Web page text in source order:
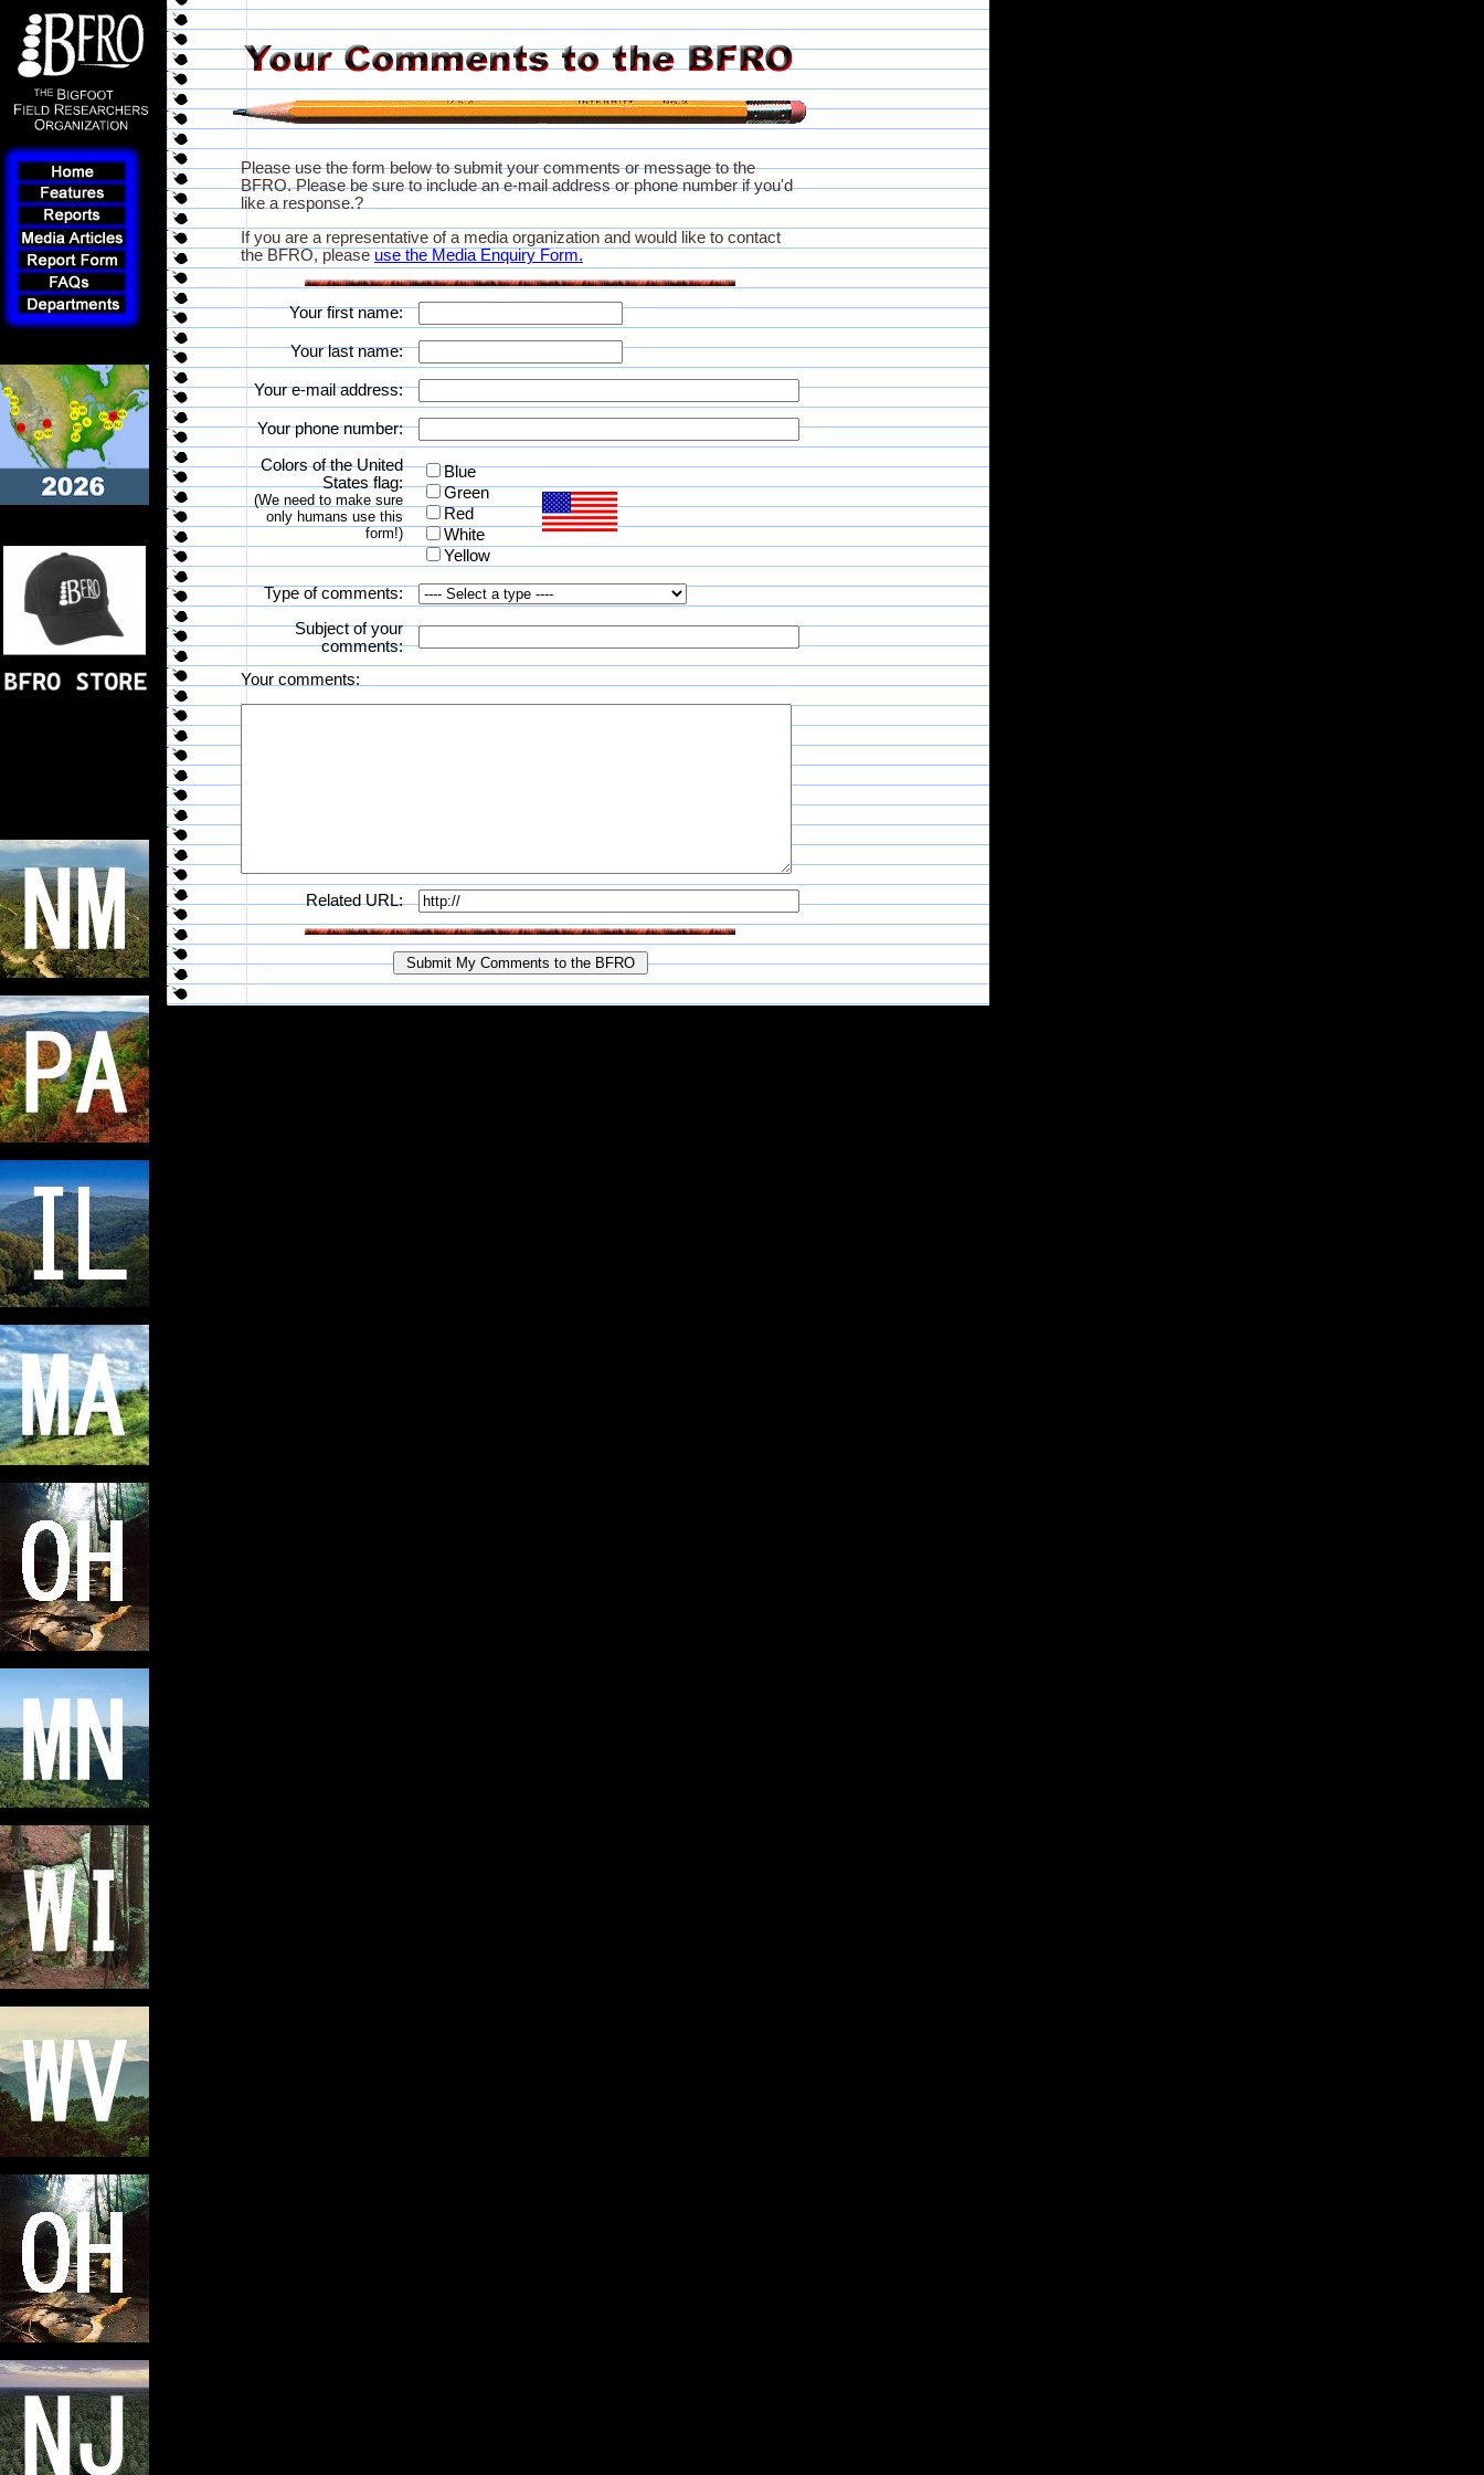
Please use the form below to submit your comments or message to the
BFRO. Please be sure to include an e-mail address or phone number if you'd
like a response.?
If you are a representative of a media organization and would like to contact
the BFRO, please use the Media Enquiry Form.
Your first name:
Your last name:
Your e-mail address:
Your phone number:
Colors of the United
States flag:
(We need to make sure
only humans use this
form!)
Blue
Green
Red
White
Yellow
Type of comments:
Subject of your
comments:
Your comments:
Related URL: